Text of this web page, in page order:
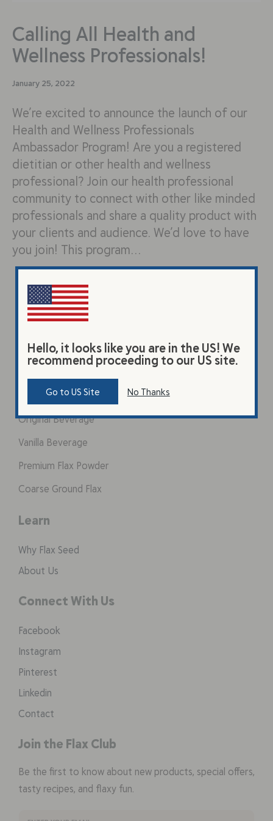
Calling All Health and
Wellness Professionals!
January 25, 2022
We’re excited to announce the launch of our
Health and Wellness Professionals
Ambassador Program! Are you a registered
dietitian or other health and wellness
professional? Join our health professional
community to connect with other like minded
professionals and share a quality product with
your clients and audience. We’d love to have
you join! This program…
Products
Original Beverage
Vanilla Beverage
Premium Flax Powder
Coarse Ground Flax
Learn
Why Flax Seed
About Us
Connect With Us
Facebook
Instagram
Pinterest
Linkedin
Contact
Join the Flax Club
Be the first to know about new products, special offers,
tasty recipes, and flaxy fun.
Hello, it looks like you are in the US! We
recommend proceeding to our US site.
Go to US Site No Thanks